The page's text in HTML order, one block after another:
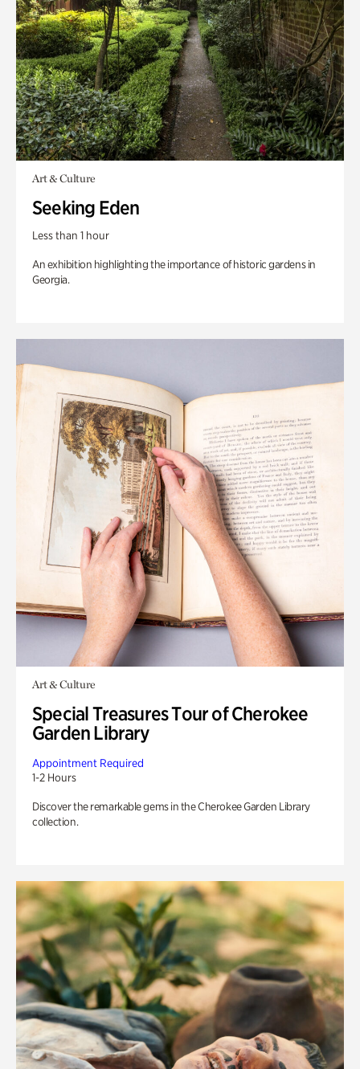
Art & Culture
Seeking Eden
Less than 1 hour
An exhibition highlighting the importance of historic gardens in
Georgia.
Art & Culture
Special Treasures Tour of Cherokee
Garden Library
Appointment Required
1-2 Hours
Discover the remarkable gems in the Cherokee Garden Library
collection.